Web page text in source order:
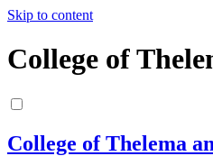
Skip to content
College of
College of Thelema